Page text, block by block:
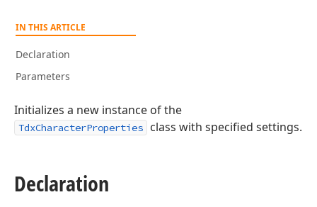
IN THIS ARTICLE
Declaration
Parameters
Initializes a new instance of the
TdxCharacterProperties class with specified settings.
Declaration